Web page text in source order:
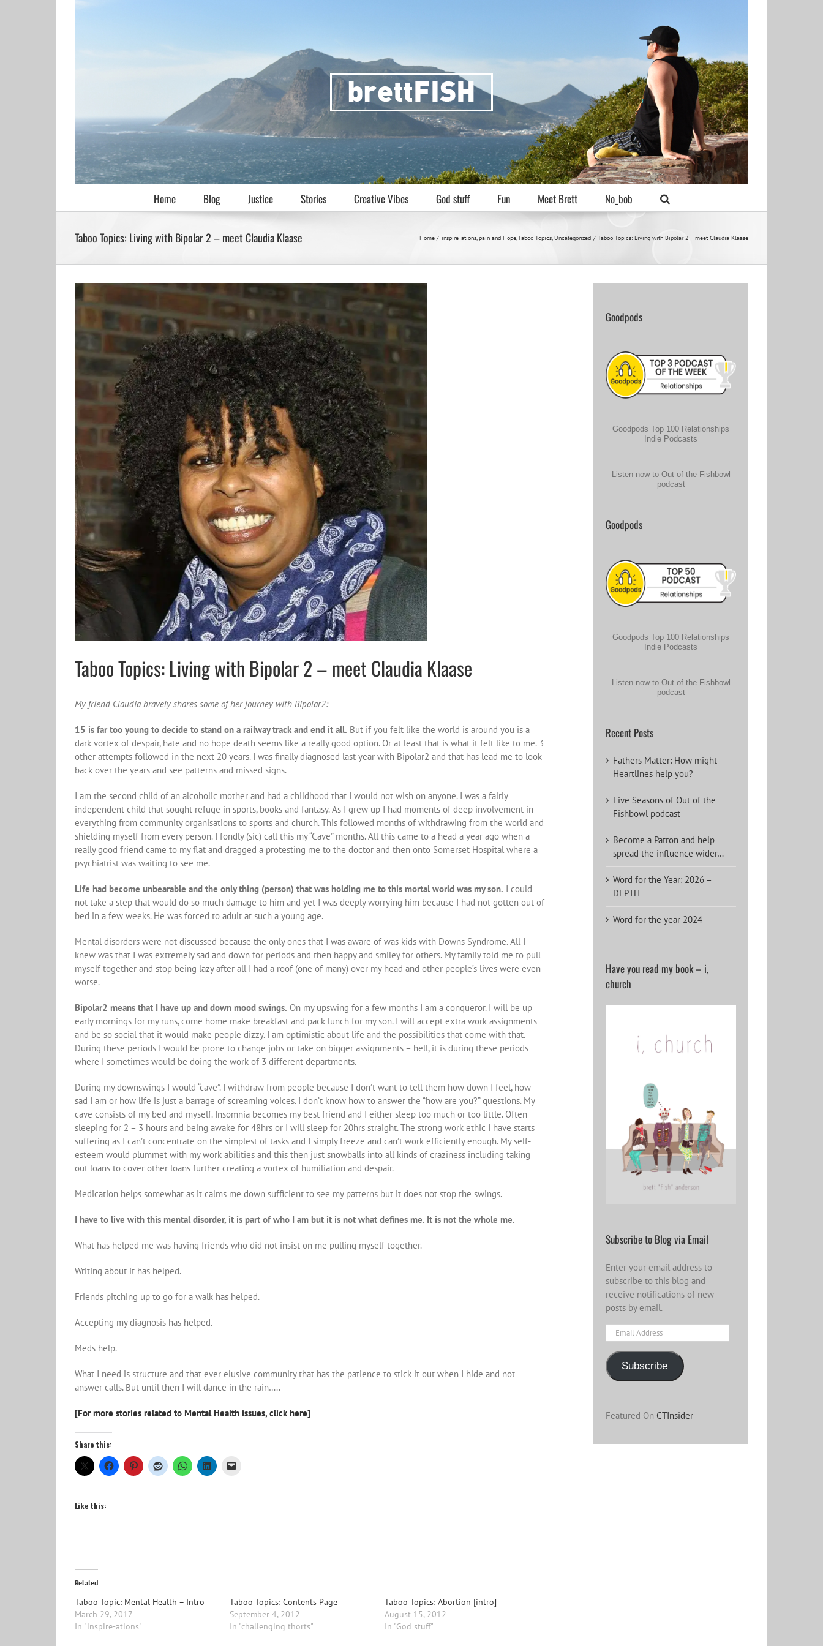
Home Blog Justice Stories Creative Vibes God stuff Fun Meet Brett No_bob
Taboo Topics: Living with Bipolar 2 – meet Claudia Klaase Home inspire-ations pain and Hope Taboo Topics Uncategorized Taboo Topics: Living with Bipolar 2 – meet Claudia Klaase
View
Larger
Taboo Topics: Living with Bipolar 2 – meet Claudia Klaase
My friend Claudia bravely shares some of her journey with Bipolar2:
15 is far too young to decide to stand on a railway track and end it all. But if you felt like the world is around you is a
dark vortex of despair, hate and no hope death seems like a really good option. Or at least that is what it felt like to me. 3
other attempts followed in the next 20 years. I was finally diagnosed last year with Bipolar2 and that has lead me to look
back over the years and see patterns and missed signs.
I am the second child of an alcoholic mother and had a childhood that I would not wish on anyone. I was a fairly
independent child that sought refuge in sports, books and fantasy. As I grew up I had moments of deep involvement in
everything from community organisations to sports and church. This followed months of withdrawing from the world and
shielding myself from every person. I fondly (sic) call this my “Cave” months. All this came to a head a year ago when a
really good friend came to my flat and dragged a protesting me to the doctor and then onto Somerset Hospital where a
psychiatrist was waiting to see me.
Life had become unbearable and the only thing (person) that was holding me to this mortal world was my son. I could
not take a step that would do so much damage to him and yet I was deeply worrying him because I had not gotten out of
bed in a few weeks. He was forced to adult at such a young age.
Mental disorders were not discussed because the only ones that I was aware of was kids with Downs Syndrome. All I
knew was that I was extremely sad and down for periods and then happy and smiley for others. My family told me to pull
myself together and stop being lazy after all I had a roof (one of many) over my head and other people’s lives were even
worse.
Bipolar2 means that I have up and down mood swings. On my upswing for a few months I am a conqueror. I will be up
early mornings for my runs, come home make breakfast and pack lunch for my son.I will accept extra work assignments
and be so social that it would make people dizzy. I am optimistic about life and the possibilities that come with that.
During these periods I would be prone to change jobs or take on bigger assignments – hell, it is during these periods
where I sometimes would be doing the work of 3 different departments.
During my downswings I would “cave”. I withdraw from people because I don’t want to tell them how down I feel, how
sad I am or how life is just a barrage of screaming voices. I don’t know how to answer the “how are you?”questions. My
cave consists of my bed and myself. Insomnia becomes my best friend and I either sleep too much or too little. Often
sleeping for 2 – 3 hours and being awake for 48hrs or I will sleep for 20hrs straight. The strong work ethic I have starts
suffering as I can’t concentrate on the simplest of tasks and I simply freeze and can’t work efficiently enough. My self-
esteem would plummet with my work abilities and this then just snowballs into all kinds of craziness including taking
out loans to cover other loans further creating a vortex of humiliation and despair.
Medication helps somewhat as it calms me down sufficient to see my patterns but it does not stop the swings.
I have to live with this mental disorder, it is part of who I am but it is not what defines me. It is not the whole me.
What has helped me was having friends who did not insist on me pulling myself together.
Writing about it has helped.
Friends pitching up to go for a walk has helped.
Accepting my diagnosis has helped.
Meds help.
What I need is structure and that ever elusive community that has the patience to stick it out when I hide and not
answer calls. But until then I will dance in the rain…..
[For more stories related to Mental Health issues, click here]
Share this:
Like this:
Related
Taboo Topic: Mental Health – Intro
March 29, 2017
In "inspire-ations"
Taboo Topics: Contents Page
September 4, 2012
In "challenging thorts"
Taboo Topics: Abortion [intro]
August 15, 2012
In "God stuff"
Goodpods
Goodpods Top 100 Relationships
Indie Podcasts
Listen now to Out of the Fishbowl
podcast
Goodpods
Goodpods Top 100 Relationships
Indie Podcasts
Listen now to Out of the Fishbowl
podcast
Recent Posts
Fathers Matter: How might
Heartlines help you?
Five Seasons of Out of the
Fishbowl podcast
Become a Patron and help
spread the influence wider…
Word for the Year: 2026 –
DEPTH
Word for the year 2024
Have you read my book – i,
church
Subscribe to Blog via Email
Enter your email address to
subscribe to this blog and
receive notifications of new
posts by email.
Email
Address
Subscribe
Featured On CTInsider